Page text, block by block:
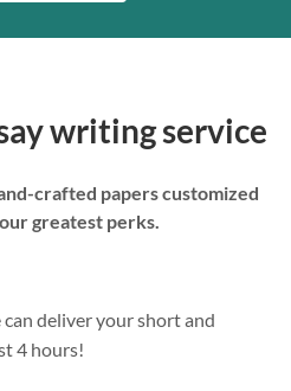
writing service
crafted papers customized
greatest perks.
deliver your short and
4 hours!